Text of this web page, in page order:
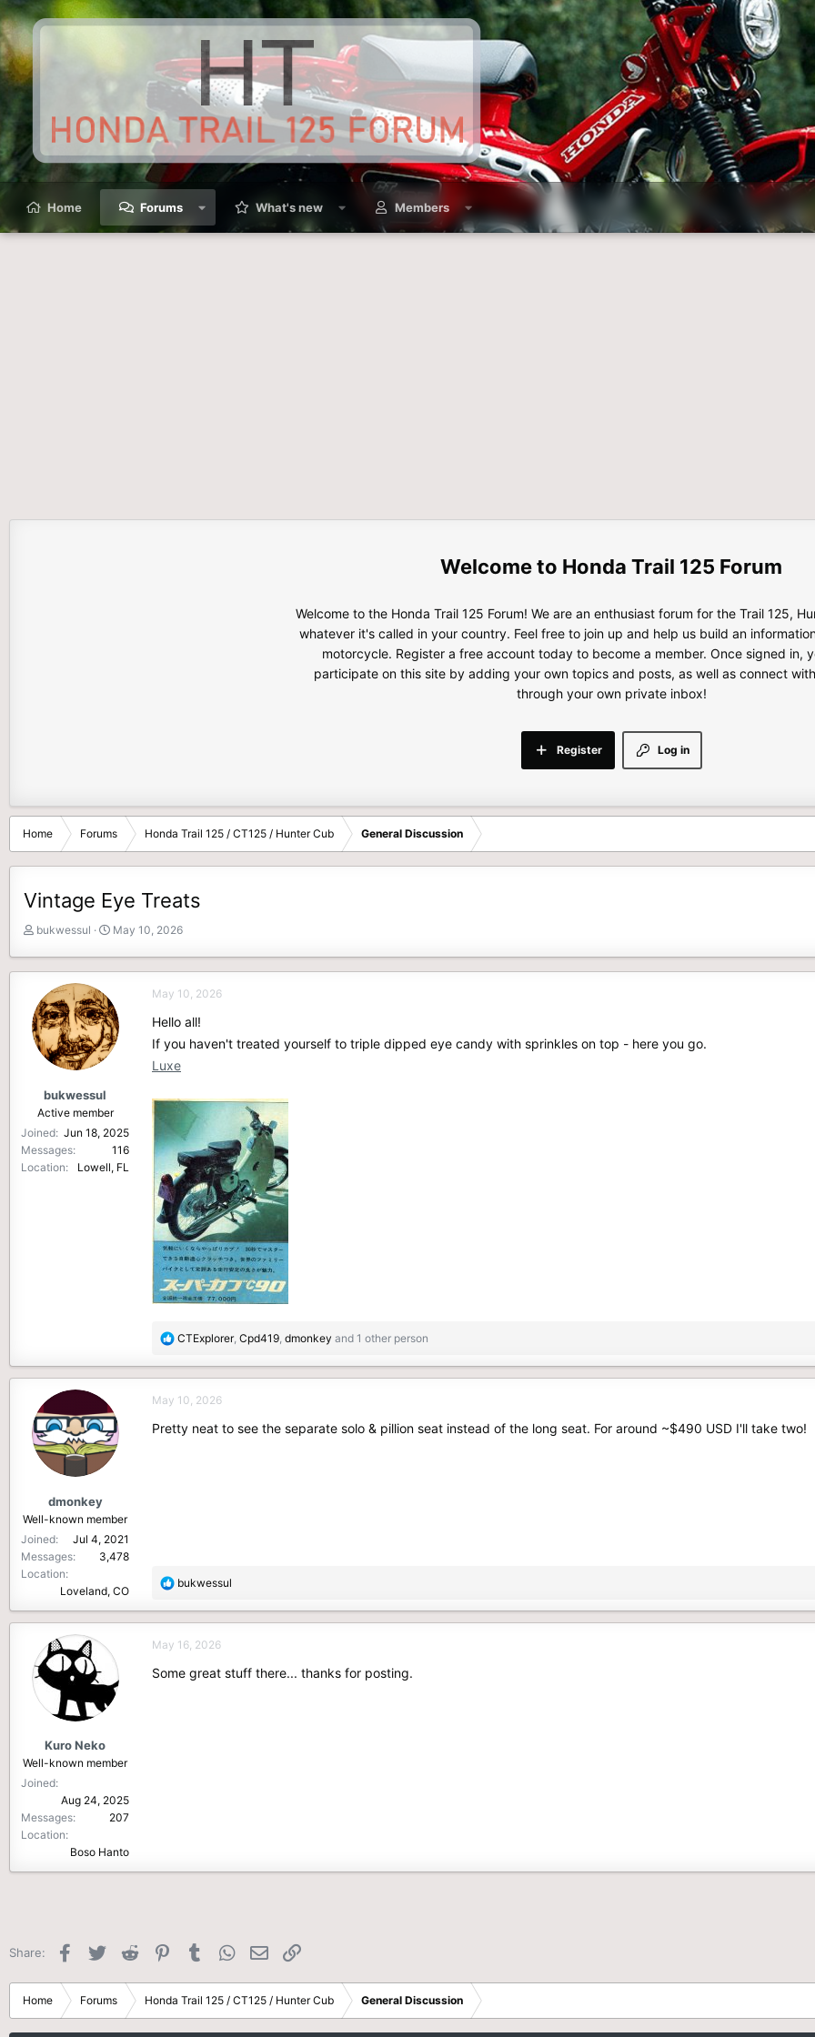
Home Forums What's new Members
Honda Trail 125 Forum
Welcome to the Honda Trail 125 Forum! We are an enthusiast forum for the Trail 125,
whatever it's called in your country. Feel free to join up and help us build an
motorcycle. Register a free account today to become a member. Once signed in,
participate on this site by adding your own topics and posts, as well as connect
through your own private inbox!
Log in
Register
Home Forums Honda Trail 125 / CT125 / Hunter Cub General Discussion
Vintage Eye Treats
T
a
d
s
t
e
r
bukwessul
S
d
a
t
May 10, 2026
bukwessul
Active member
Joined Jun 18, 2025
Messages
116
Location
Lowell, FL
May 10, 2026
Hello all!
If you haven't treated yourself to triple dipped eye candy with sprinkles on top - here you go.
Luxe
R
i
CTExplorer, Cpd419, dmonkey and 1 other person
dmonkey
Well-known member
Joined
Jul 4, 2021
Messages
3,478
Location
Loveland, CO
May 10, 2026
Pretty neat to see the separate solo & pillion seat instead of the long seat. For around ~$490 USD I'll take two!
R
a
i
bukwessul
Kuro Neko
Well-known member
Joined
Aug 24, 2025
Messages
207
Location
Boso Hanto
May 16, 2026
Some great stuff there... thanks for posting.
Share: Facebook
Twitter Reddit PinterestTumblr WhatsApp
Email
Home Forums Honda Trail 125 / CT125 / Hunter Cub General Discussion